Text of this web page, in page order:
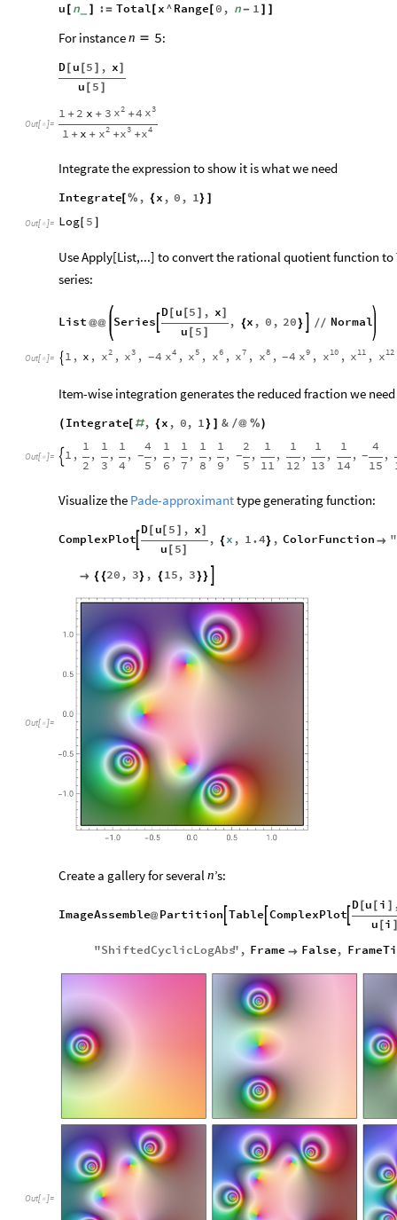
u n_ := Total[ x^Range 0 , n - 1
For instancen  5:
D[u [5 ] , x]
u [ 5 ]
Out[ ]=
1 + 2 x + 3 2
x +4 3
x
1 + x + 2
x + 3
x + 4
x
Integrate the expression to show it is what we need
Integrate[% , { x , 0 , 1}
Out[ ]= Log[ 5
Use Apply[List,...] to convert the rational quotient function
series:
List @@ Series
D[u [5 ] , x]
u [ 5 ]
, {x , 0 , 20} // Normal
Out[ ]=  1 , x , 2
x , 3
x , -4 4
x , 5
x , 6
x , 7
x , 8
x , -4 9
x , 10
x , 11
x , 12
x
Item-wise integration generates the reduced fraction we
( Integrate[ #, { x , 0, 1 } & /@ % )
Out[ ]=  1 ,
1
2
,
1
3
,
1
4
, -
4
5
,
1
6
,
1
7
,
1
8
,
1
9
, -
2
5
,
1
11
,
1
12
,
1
13
,
1
14
, -
4
15
,
Visualize the Pade-approximanttype generating function:
ComplexPlot
D[u [ 5 ] , x]
u [ 5]
, {x , 1.4} , ColorFunction  "
 {{20 , 3} , {15, 3}}
Out[ ]=
Create a gallery for several n’s:
ImageAssemble@ Partition Table ComplexPlot
D[u [ i ]
u [i
"ShiftedCyclicLogAbs" , Frame  False,
Out[ ]=